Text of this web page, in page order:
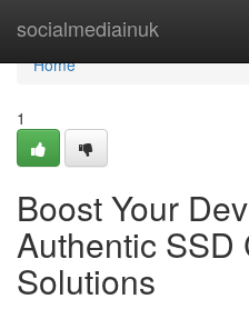
socialmediainuk
Home
Home
1
Boost Your
Authentic SSD
Solutions